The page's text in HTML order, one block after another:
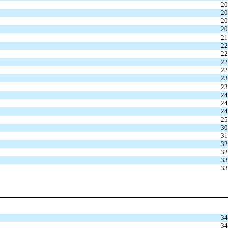
20
20
20
20
21
22
22
22
22
23
23
24
24
24
25
30
31
32
32
33
33
34
34